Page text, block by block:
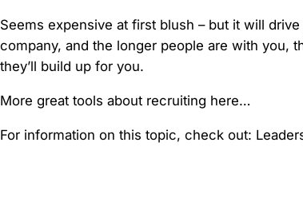
Seems expensive at first blush – but it will
company, and the longer people are with you,
they’ll build up for you.
More great tools about recruiting here…
For information on this topic, check out: